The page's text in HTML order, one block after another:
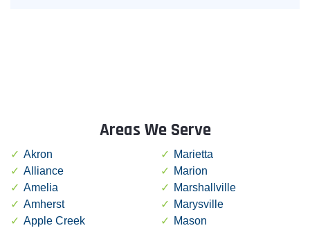
Areas We Serve
Akron
Alliance
Amelia
Amherst
Apple Creek
Marietta
Marion
Marshallville
Marysville
Mason